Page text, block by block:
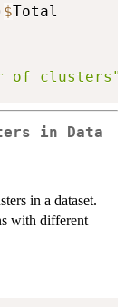
$
of clusters"
in Data
in a dataset.
with different